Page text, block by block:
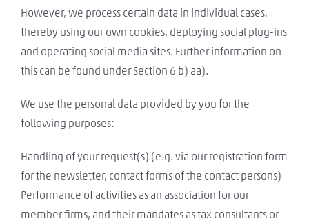
However, we process certain data in individual cases,
thereby using our own cookies, deploying social plug-ins
and operating social media sites. Further information on
this can be found under Section 6 b) aa).
We use the personal data provided by you for the
following purposes:
Handling of your request(s) (e.g. via our registration form
for the newsletter, contact forms of the contact persons)
Performance of activities as an association for our
member firms, and their mandates as tax consultants or